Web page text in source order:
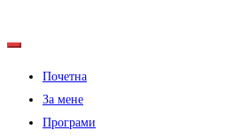
Почетна
За мене
Програми